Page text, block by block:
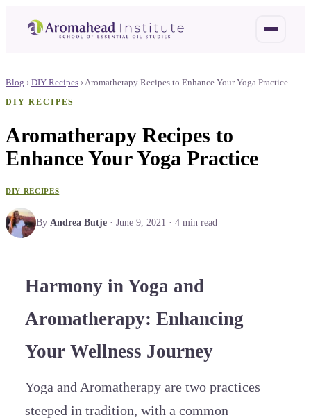
Blog › DIY Recipes ›Aromatherapy Recipes to Enhance Your Yoga Practice
DIY RECIPES
Aromatherapy Recipes to
Enhance Your Yoga Practice
DIY RECIPES
By Andrea Butje · June 9, 2021 · 4 min read
Harmony in Yoga and
Aromatherapy: Enhancing
Your Wellness Journey
Yoga and Aromatherapy are two practices
steeped in tradition, with a common